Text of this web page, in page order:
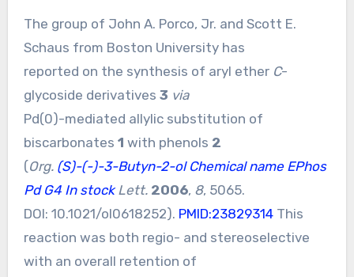
The group of John A. Porco, Jr. and Scott E.
Schaus from Boston University has
reported on the synthesis of aryl ether C-
glycoside derivatives 3 via
Pd(0)-mediated allylic substitution of
biscarbonates 1 with phenols 2
(Org. (S)-(-)-3-Butyn-2-ol Chemical name EPhos
Pd G4 In stockLett. 2006, 8, 5065.
DOI: 10.1021/ol0618252). PMID:23829314This
reaction was both regio- and stereoselective
with an overall retention of